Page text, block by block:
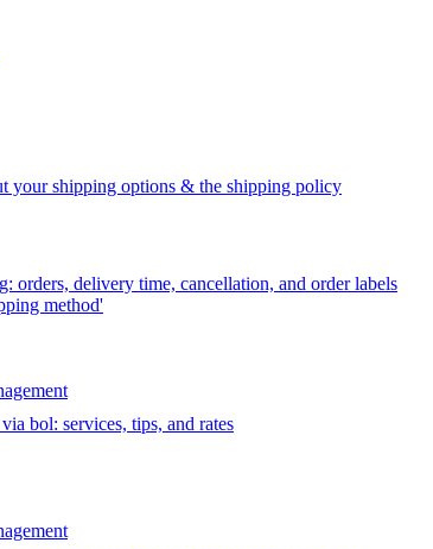
your shipping options & the shipping policy
orders, delivery time, cancellation, and order labels
method'
bol: services, tips, and rates